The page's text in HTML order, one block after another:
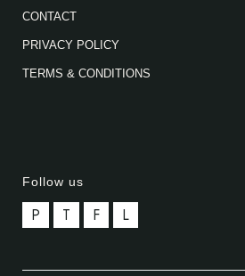
CONTACT
PRIVACY POLICY
TERMS & CONDITIONS
Follow us
P T F L